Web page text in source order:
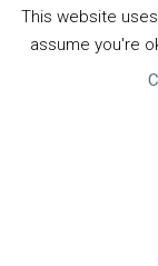
Governance
FAQs
This website
assume you're